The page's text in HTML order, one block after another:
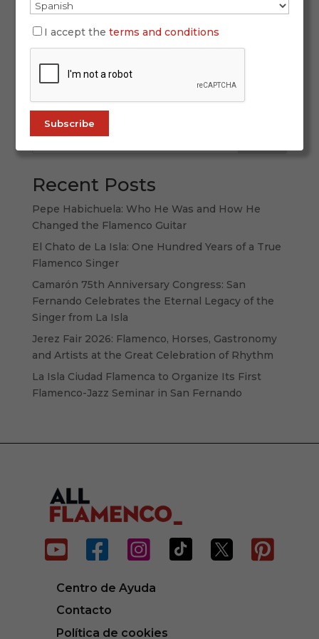
Celebrating a Year of Unforgettable Premieres on
flamenco, filled with premieres that left a lasting
universal. At ALL FLAMENCO, we’ve been
privileged to witness and broadcast...
Recent Posts
Pepe Habichuela: Who He Was and How He
Changed the Flamenco Guitar
El Chato de La Isla: One Hundred Years of a True
Flamenco Singer
Camarón 75th Anniversary Congress: San
Fernando Celebrates the Eternal Legacy of the
Singer from La Isla
Jerez Fair 2026: Flamenco, Horses, Gastronomy
and Artists at the Great Celebration of Rhythm
La Isla Ciudad Flamenca to Organize Its First
Flamenco-Jazz Seminar in San Fernando
     
Centro de Ayuda
Contacto
Política de cookies
I accept theterms and conditions